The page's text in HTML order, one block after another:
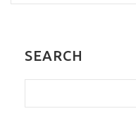
SEARCH